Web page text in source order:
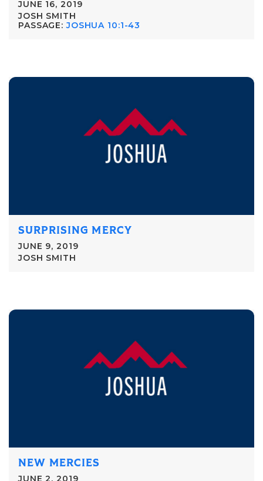
JUNE 16, 2019
JOSH SMITH
PASSAGE: JOSHUA 10:1-43
SURPRISING MERCY
JUNE 9, 2019
JOSH SMITH
NEW MERCIES
JUNE 2, 2019